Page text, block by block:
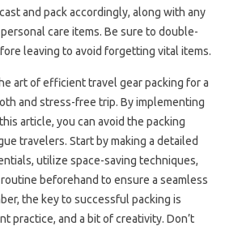
and‌ pack accordingly, along‍ with any
care‌ items. Be‌ sure‍ to double-
leaving‍ to avoid forgetting‍ vital‌ items.
art of efficient travel gear‌ packing for‍ a
and‍ stress-free‍ trip. By implementing‍
article, you can avoid‍ the packing‍
travelers. Start by‌ making a‌ detailed‌
utilize space-saving techniques,
beforehand‍ to‍ ensure a seamless‍
the‍ key to‌ successful packing is
practice, and a bit‍ of‌ creativity. Don’t‍